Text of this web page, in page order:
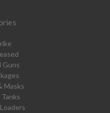
Guns
Masks